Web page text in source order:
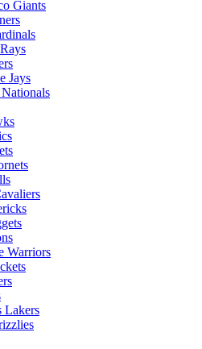
Giants
Jays
Warriors
Lakers